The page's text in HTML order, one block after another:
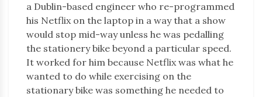
a Dublin-based engineer who re-programmed
his Netflix on the laptop in a way that a show
would stop mid-way unless he was pedalling
the stationery bike beyond a particular speed.
It worked for him because Netflix was what he
wanted to do while exercising on the
stationary bike was something he needed to